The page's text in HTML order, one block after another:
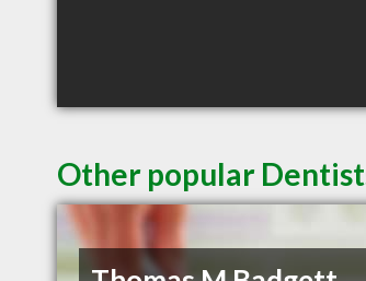
Other popular